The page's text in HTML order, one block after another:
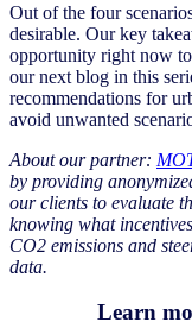
Out of the four
desirable. Our key
opportunity right now
our next blog in this
recommendations for
avoid unwanted
About our partner:
by providing
our clients to evaluate
knowing what
CO2 emissions and
data.
Learn